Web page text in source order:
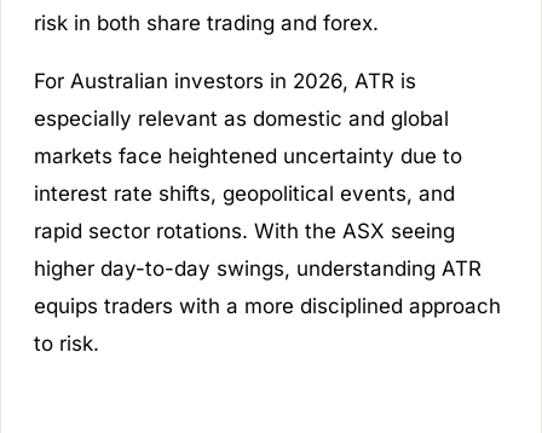
risk in both share trading and forex.
For Australian investors in 2026, ATR is
especially relevant as domestic and global
markets face heightened uncertainty due to
interest rate shifts, geopolitical events, and
rapid sector rotations. With the ASX seeing
higher day-to-day swings, understanding ATR
equips traders with a more disciplined approach
to risk.